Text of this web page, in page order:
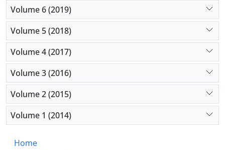
Volume 6 (2019)
Volume 5 (2018)
Volume 4 (2017)
Volume 3 (2016)
Volume 2 (2015)
Volume 1 (2014)
Home